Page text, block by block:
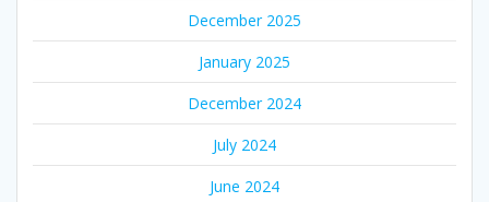
December 2025
January 2025
December 2024
July 2024
June 2024